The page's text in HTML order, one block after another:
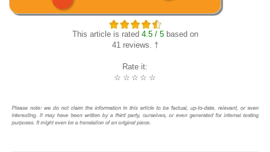
This article is rated 4.5 / 5based on
41 reviews. †
Rate it:
☆
☆
☆
☆
☆